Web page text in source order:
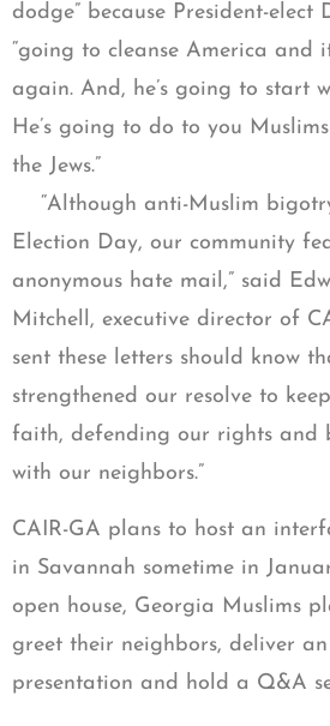
dodge” because President-elect
“going to cleanse America and
again. And, he’s going to start
He’s going to do to you
the Jews.”
“Although anti-Muslim
Election Day, our community
anonymous hate mail,” said
Mitchell, executive director of
sent these letters should know
strengthened our resolve to
faith, defending our rights and
with our neighbors.”
CAIR-GA plans to host an
in Savannah sometime in
open house, Georgia Muslims
greet their neighbors, deliver an
presentation and hold a Q&A